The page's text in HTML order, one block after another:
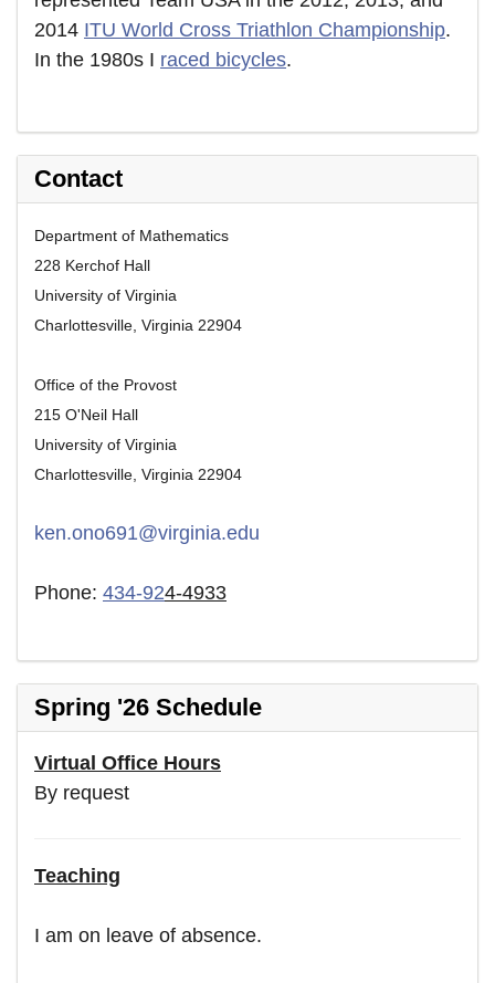
2014 ITU World Cross Triathlon Championship.
In the 1980s I raced bicycles.
Contact
Department of Mathematics
228 Kerchof Hall
University of Virginia
Charlottesville, Virginia 22904
Office of the Provost
215 O'Neil Hall
University of Virginia
Charlottesville, Virginia 22904
ken.ono691@virginia.edu
Phone: 434-924-4933
Spring '26 Schedule
Virtual Office Hours
By request
Teaching
I am on leave of absence.